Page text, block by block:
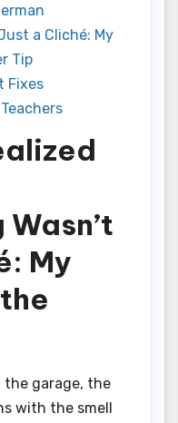
a Cliché: My
Tip
Fixes
My
the garage, the
with the smell